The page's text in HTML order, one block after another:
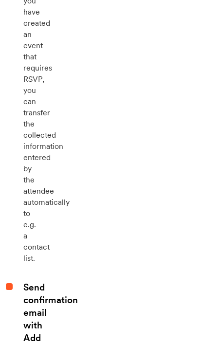
have
created
an
event
that
requires
RSVP,
you
can
transfer
the
collected
information
entered
by
the
attendee
automatically
to
e.g.
a
contact
list.
Send
confirmation
email
with
Add